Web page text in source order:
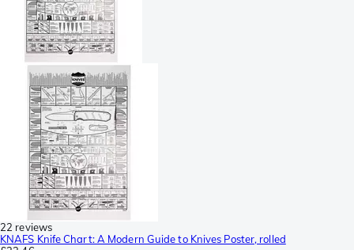
22 reviews
KNAFS Knife Chart: A Modern Guide to Knives Poster, rolled